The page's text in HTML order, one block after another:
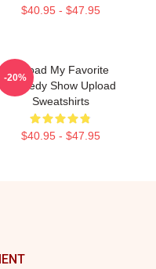
$40.95 - $47.95
Upload My Favorite
Comedy Show Upload
Sweatshirts
$40.95 - $47.95
-20%